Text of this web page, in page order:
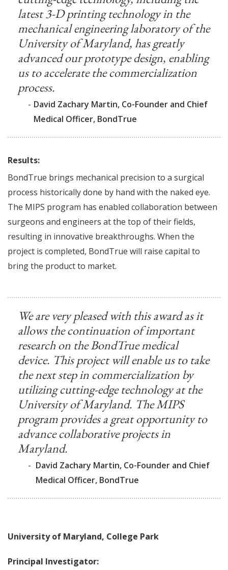
latest 3-D printing technology in the
mechanical engineering laboratory of the
University of Maryland, has greatly
advanced our prototype design, enabling
us to accelerate the commercialization
process.
- David Zachary Martin, Co-Founder and Chief
Medical Officer, BondTrue
Results:
BondTrue brings mechanical precision to a surgical
process historically done by hand with the naked eye.
The MIPS program has enabled collaboration between
surgeons and engineers at the top of their fields,
resulting in innovative breakthroughs. When the
project is completed, BondTrue will raise capital to
bring the product to market.
We are very pleased with this award as it
allows the continuation of important
research on the BondTrue medical
device. This project will enable us to take
the next step in commercialization by
utilizing cutting-edge technology at the
University of Maryland. The MIPS
program provides a great opportunity to
advance collaborative projects in
Maryland.
- David Zachary Martin, Co-Founder and Chief
Medical Officer, BondTrue
University of Maryland, College Park
Principal Investigator: